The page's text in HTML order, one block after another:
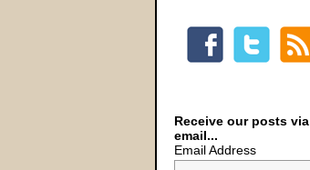
Receive our posts via
email...
Email Address